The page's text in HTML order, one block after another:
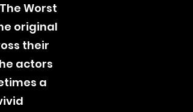
Worst
original
their
actors
a